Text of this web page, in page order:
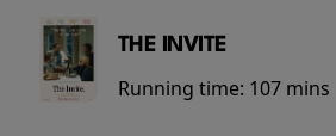
THE INVITE
Running time: 107 mins